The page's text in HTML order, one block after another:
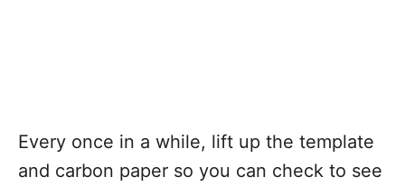
Every once in a while, lift up the template
and carbon paper so you can check to see